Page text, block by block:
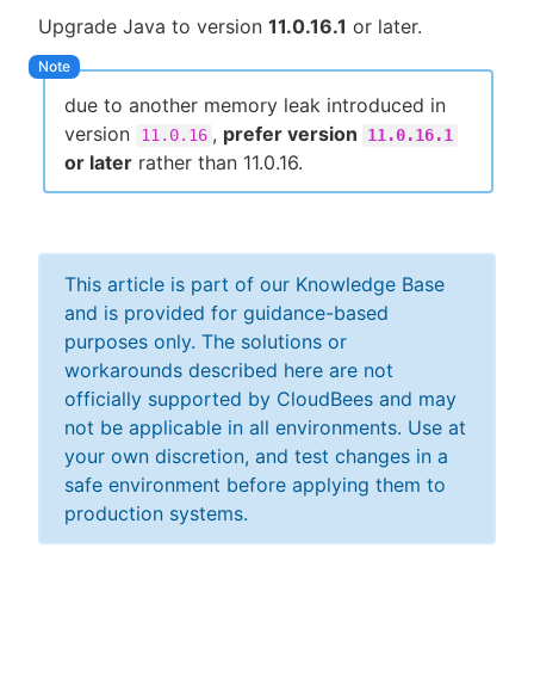
Upgrade Java to version 11.0.16.1 or later.
due to another memory leak introduced in
version
11.0.16 , prefer version 11.0.16.1
or later rather than 11.0.16.
This article is part of our Knowledge Base
and is provided for guidance-based
purposes only. The solutions or
workarounds described here are not
officially supported by CloudBees and may
not be applicable in all environments. Use at
your own discretion, and test changes in a
safe environment before applying them to
production systems.